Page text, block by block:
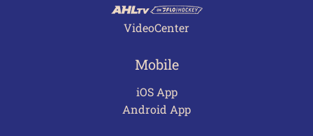
VideoCenter
Mobile
iOS App
Android App